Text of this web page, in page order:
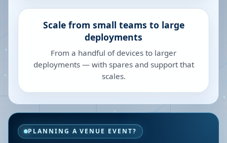
Scale from small teams to large
deployments
From a handful of devices to larger
deployments — with spares and support that
scales.
PLANNING A VENUE EVENT?